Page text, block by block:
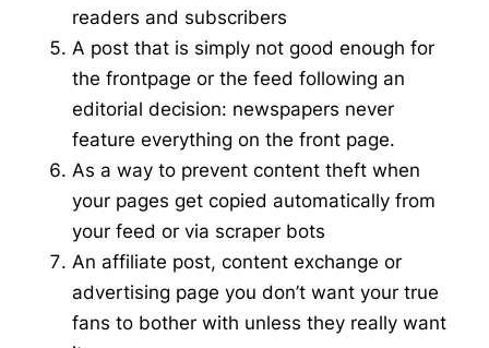
readers and subscribers
A post that is simply not good enough for
the frontpage or the feed following an
editorial decision: newspapers never
feature everything on the front page.
As a way to prevent content theft when
your pages get copied automatically from
your feed or via scraper bots
An affiliate post, content exchange or
advertising page you don’t want your true
fans to bother with unless they really want